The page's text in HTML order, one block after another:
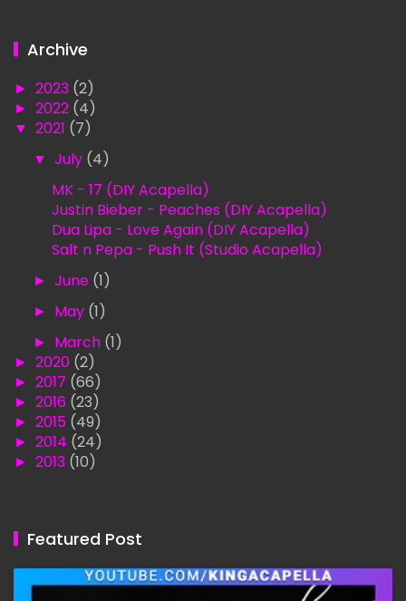
Archive
► 2023 (2)
► 2022 (4)
▼ 2021 (7)
▼ July (4)
MK - 17 (DIY Acapella)
Justin Bieber - Peaches (DIY Acapella)
Dua Lipa - Love Again (DIY Acapella)
Salt n Pepa - Push It (Studio Acapella)
► June (1)
► May (1)
► March (1)
► 2020 (2)
► 2017 (66)
► 2016 (23)
► 2015 (49)
► 2014 (24)
► 2013 (10)
Featured Post